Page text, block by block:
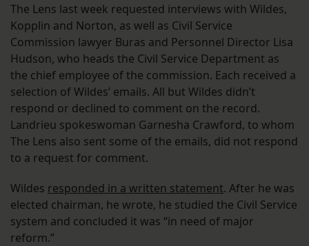
The Lens last week requested interviews with Wildes,
Kopplin and Norton, as well as Civil Service
Commission lawyer Buras and Personnel Director Lisa
Hudson, who heads the Civil Service Department as
the chief employee of the commission. Each received a
selection of Wildes’ emails. All but Wildes didn’t
respond or declined to comment on the record.
Landrieu spokeswoman Garnesha Crawford, to whom
The Lens also sent some of the emails, did not respond
to a request for comment.
Wildes responded in a written statement. After he was
elected chairman, he wrote, he studied the Civil Service
system and concluded it was “in need of major
reform.”